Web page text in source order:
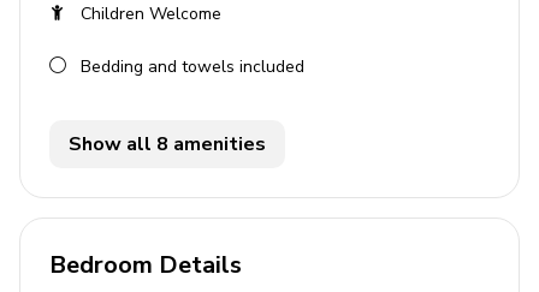
General
Air conditioning
Bedding and towels provided
Children Welcome
Bedding and towels included
Show all 8 amenities
Bedroom Details